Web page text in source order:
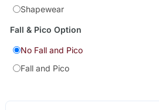
Shapewear
Fall & Pico Option
No Fall and Pico
Fall and Pico